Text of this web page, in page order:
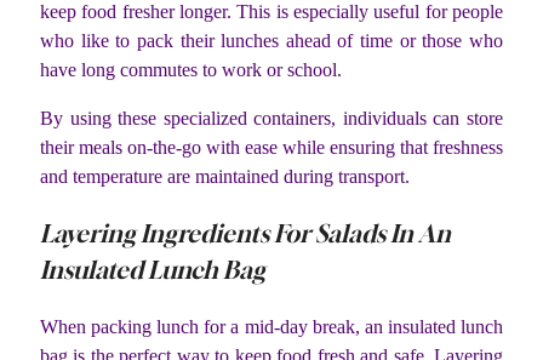
keep food fresher longer. This is especially useful for people
who like to pack their lunches ahead of time or those who
have long commutes to work or school.
By using these specialized containers, individuals can store
their meals on-the-go with ease while ensuring that freshness
and temperature are maintained during transport.
Layering Ingredients For Salads In An
Insulated Lunch Bag
When packing lunch for a mid-day break, an insulated lunch